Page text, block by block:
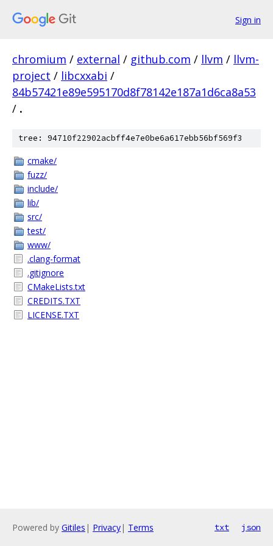
Sign in
chromium / external / github.com / llvm / llvm-
project / libcxxabi /
84b57421e89e595170d8f78142e187a1d6ca8a53
/ .
tree: 94710f22902acbff4e7e0be6a617ebb56bf569f3
cmake/
fuzz/
include/
lib/
src/
test/
www/
.clang-format
.gitignore
CMakeLists.txt
CREDITS.TXT
LICENSE.TXT
Powered by Gitiles | Privacy| Terms txt json